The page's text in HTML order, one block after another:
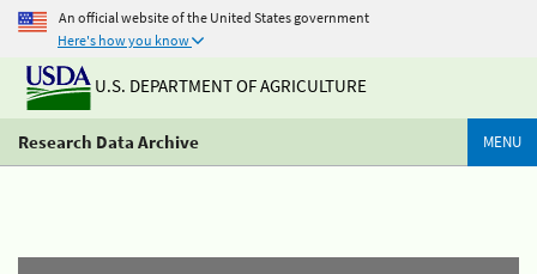
An official website of the United States government
Here's how you know
U.S. DEPARTMENT OF AGRICULTURE
Research Data Archive MENU